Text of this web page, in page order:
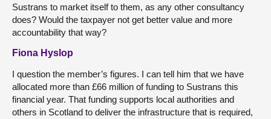
Sustrans to market itself to them, as any other consultancy
does? Would the taxpayer not get better value and more
accountability that way?
Fiona Hyslop
I question the member’s figures. I can tell him that we have
allocated more than £66 million of funding to Sustrans this
financial year. That funding supports local authorities and
others in Scotland to deliver the infrastructure that is required,